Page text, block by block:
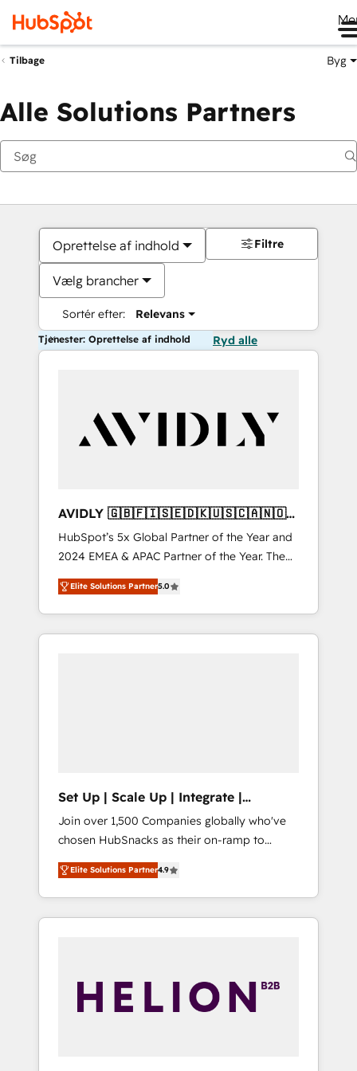
Tilbage Byg
Alle Solutions Partners
Oprettelse af indhold
Vælg brancher
Sortér efter: Relevans
Filtre
Tjenester: Oprettelse af indhold Ryd alle
AVIDLY 🇬🇧🇫🇮🇸🇪🇩🇰🇺🇸🇨🇦🇳🇴
🇩🇪🇦🇺🇳🇿
HubSpot’s 5x Global Partner of the Year and
2024 EMEA & APAC Partner of the Year. The
world’s most experienced and fully
accredited HubSpot Solutions Partner. 🚀
With 2,750+ HubSpot projects delivered and
370+ specialists across EMEA, APAC and NAM,
Elite Solutions Partner5.0
Set Up | Scale Up | Integrate |
HubSnacks FlexPlan
Join over 1,500 Companies globally who've
chosen HubSnacks as their on-ramp to
HubSpot since 2014 Simple pay-as-you-go
plans that accelerate value... 1️⃣ Set Up |
Onboarding New or Check-fixing existing
HubSpot portals 2️⃣ Scale Up | 100% HubSpot
API Integration project... ⬅️ Click "Contact
Business" ⬅️ to access 150+ Kickstart
Elite Solutions Partner4.9